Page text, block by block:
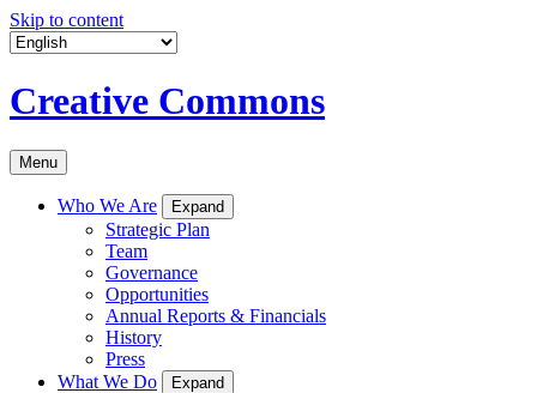
Skip to content
Creative Commons
Menu
Who We Are Expand
Strategic Plan
Team
Governance
Opportunities
Annual Reports & Financials
History
Press
What We Do
Expand